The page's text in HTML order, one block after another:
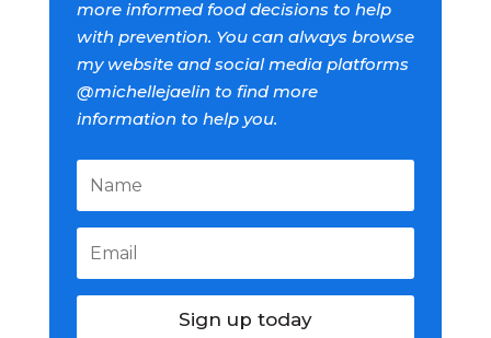
more informed food decisions to help
with prevention. You can always browse
my website and social media platforms
@michellejaelin to find more
information to help you.
Sign up today